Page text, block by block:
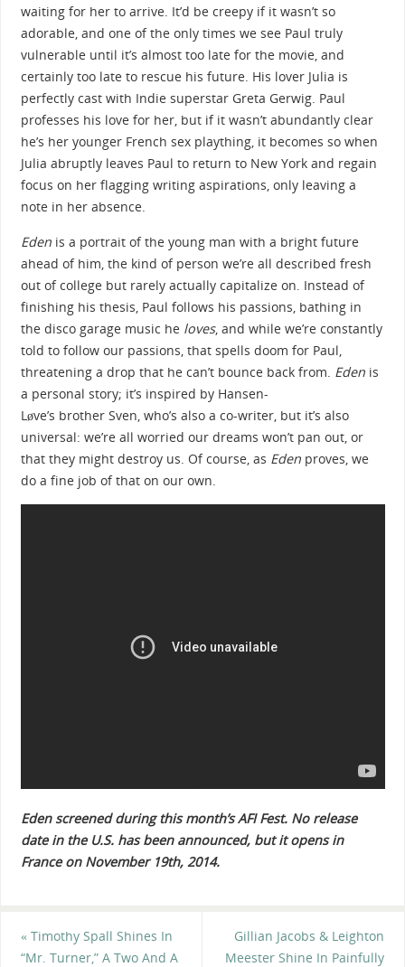
waiting for her to arrive. It’d be creepy if it wasn’t so
adorable, and one of the only times we see Paul truly
vulnerable until it’s almost too late for the movie, and
certainly too late to rescue his future. His lover Julia is
perfectly cast with Indie superstar Greta Gerwig. Paul
professes his love for her, but if it wasn’t abundantly clear
he’s her younger French sex plaything, it becomes so when
Julia abruptly leaves Paul to return to New York and regain
focus on her flagging writing aspirations, only leaving a
note in her absence.
Eden is a portrait of the young man with a bright future
ahead of him, the kind of person we’re all described fresh
out of college but rarely actually capitalize on. Instead of
finishing his thesis, Paul follows his passions, bathing in
the disco garage music he loves, and while we’re constantly
told to follow our passions, that spells doom for Paul,
threatening a drop that he can’t bounce back from. Eden is
a personal story; it’s inspired by Hansen-
Løve’s brother Sven, who’s also a co-writer, but it’s also
universal: we’re all worried our dreams won’t pan out, or
that they might destroy us. Of course, as Eden proves, we
do a fine job of that on our own.
Eden screened during this month’s AFI Fest. No release
date in the U.S. has been announced, but it opens in
France on November 19th, 2014.
«Timothy Spall Shines In
“Mr. Turner,” A Two And A
Gillian Jacobs & Leighton
Meester Shine In Painfully